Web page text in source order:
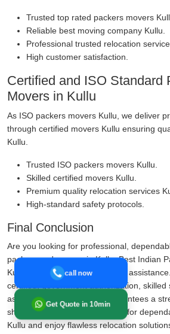
Trusted top rated packers movers
Reliable best moving company Kullu.
Professional trusted relocation
High customer satisfaction.
Certified and ISO Standard
Movers in Kullu
As ISO packers movers Kullu, we deliver
through certified movers Kullu ensuring
Kullu.
Trusted ISO packers movers Kullu.
Skilled certified movers Kullu.
Premium quality relocation services
High-standard safety protocols.
Final Conclusion
Are you looking for professional,
packers and movers in Kullu, Best Indian
Kullu is your trustworthy shifting
certified, government authorization, skilled
assistance, Our company guarantees a
shifting expertise. Call us today for
Kullu and enjoy flawless relocation
call now
Get Quote in 10min